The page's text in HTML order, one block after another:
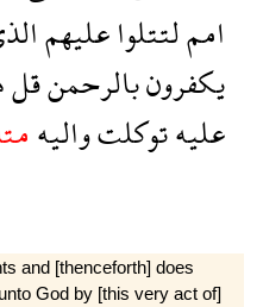
امملتتلواعليهم
يكفرونبالرحمنقل
عليهتوكلتواليه
and [thenceforth] does
God by [this very act of]